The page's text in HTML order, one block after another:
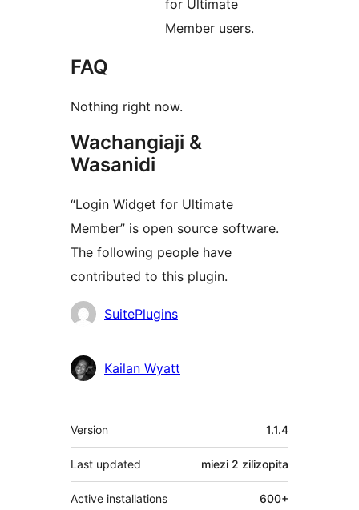
for Ultimate
Member users.
FAQ
Nothing right now.
Wachangiaji &
Wasanidi
“Login Widget for Ultimate
Member” is open source software.
The following people have
contributed to this plugin.
Contributors
SuitePlugins
Kailan Wyatt
Meta
Version 1.1.4
Last updated miezi 2 zilizopita
Active installations 600+